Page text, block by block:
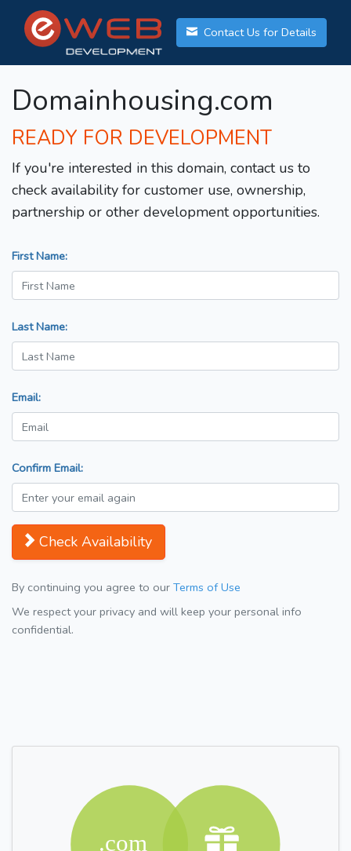
Contact Us for Details
Domainhousing.com
READY FOR DEVELOPMENT
If you're interested in this domain, contact us to
check availability for customer use, ownership,
partnership or other development opportunities.
First Name:
Last Name:
Email:
Confirm Email:
Check Availability
By continuing you agree to our Terms of Use
We respect your privacy and will keep your personal info
confidential.